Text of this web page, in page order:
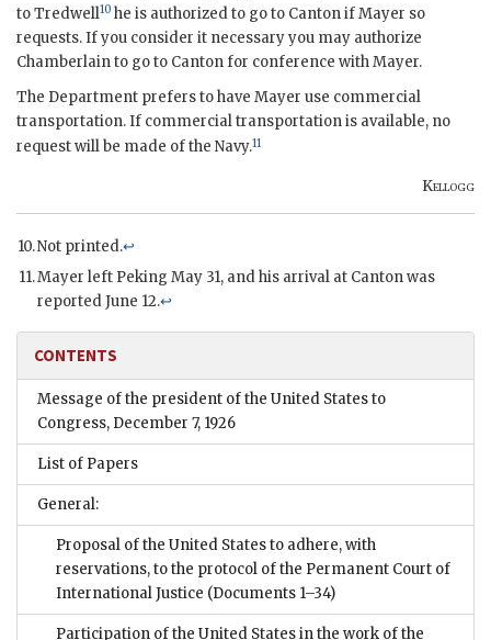
to Tredwell10 he is authorized to go to Canton if Mayer so
requests. If you consider it necessary you may authorize
Chamberlain to go to Canton for conference with Mayer.
The Department prefers to have Mayer use commercial
transportation. If commercial transportation is available, no
request will be made of the Navy.11
Kellogg
Not printed.↩
Mayer left Peking May 31, and his arrival at Canton was
reported June 12.↩
CONTENTS
Message of the president of the United States to
Congress, December 7, 1926
List of Papers
General:
Proposal of the United States to adhere, with
reservations, to the protocol of the Permanent Court of
International Justice (Documents 1–34)
Participation of the United States in the work of the